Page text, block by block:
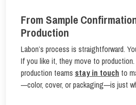
From Sample
Production
Labon’s process is straightforward.
If you like it, they move to
production teams stay in touch to
—color, cover, or packaging—is just